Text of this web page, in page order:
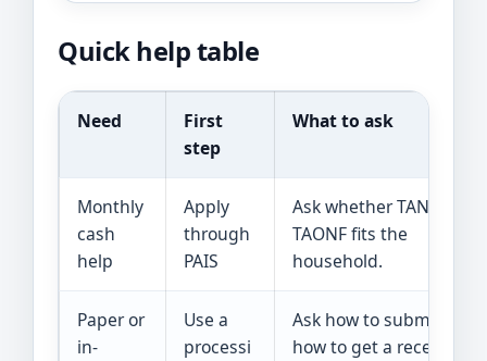
Quick help table
Need
First
step
What to ask
Monthly
cash
help
Apply
through
PAIS
Ask whether TANF or
TAONF fits the
household.
Paper or
in-
Use a
processi
Ask how to submit and
how to get a receipt.